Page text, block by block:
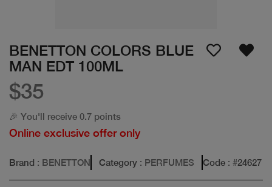
BENETTON COLORS BLUE
MAN EDT 100ML
$35
🎉 You'll receive 0.7 points
Online exclusive offer only
Brand : BENETTON Category : PERFUMES Code : #24627